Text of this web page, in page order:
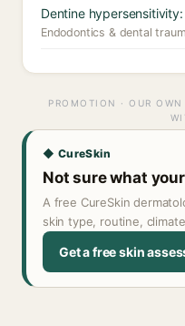
Dentine
Endodontics & dental
PROMOTION · OUR
◆ CureSkin
Not sure what
A free CureSkin
skin type, routine,
Get a free skin